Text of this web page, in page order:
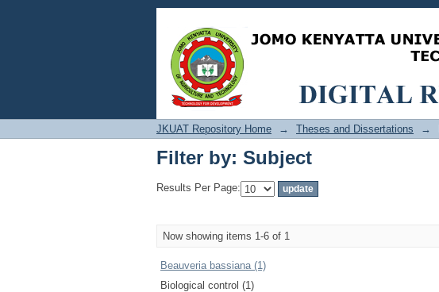
Filter by: Subject
JKUAT Repository Home → Theses and Dissertations →
Filter by: Subject
Results Per Page:
Now showing items 1-6 of 1
Beauveria bassiana (1)
Biological control (1)